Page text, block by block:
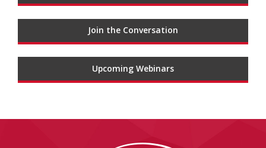
Join the Conversation
Upcoming Webinars